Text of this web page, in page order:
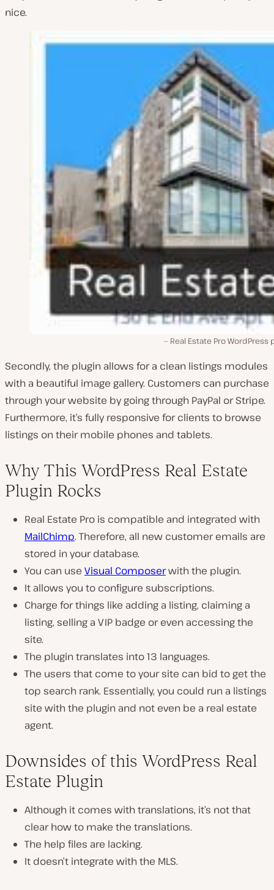
nice.
Real Estate Pro WordPress
Secondly, the plugin allows for a clean listings modules
with a beautiful image gallery. Customers can purchase
through your website by going through PayPal or Stripe.
Furthermore, it’s fully responsive for clients to browse
listings on their mobile phones and tablets.
Why This WordPress Real Estate
Plugin Rocks
Real Estate Pro is compatible and integrated with
MailChimp. Therefore, all new customer emails are
stored in your database.
You can use Visual Composerwith the plugin.
It allows you to configure subscriptions.
Charge for things like adding a listing, claiming a
listing, selling a VIP badge or even accessing the
site.
The plugin translates into 13 languages.
The users that come to your site can bid to get the
top search rank. Essentially, you could run a listings
site with the plugin and not even be a real estate
agent.
Downsides of this WordPress Real
Estate Plugin
Although it comes with translations, it’s not that
clear how to make the translations.
The help files are lacking.
It doesn’t integrate with the MLS.